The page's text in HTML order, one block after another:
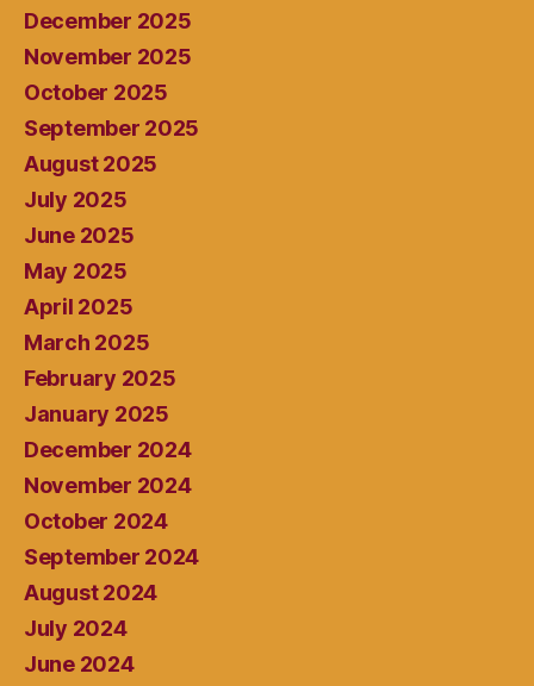
December 2025
November 2025
October 2025
September 2025
August 2025
July 2025
June 2025
May 2025
April 2025
March 2025
February 2025
January 2025
December 2024
November 2024
October 2024
September 2024
August 2024
July 2024
June 2024